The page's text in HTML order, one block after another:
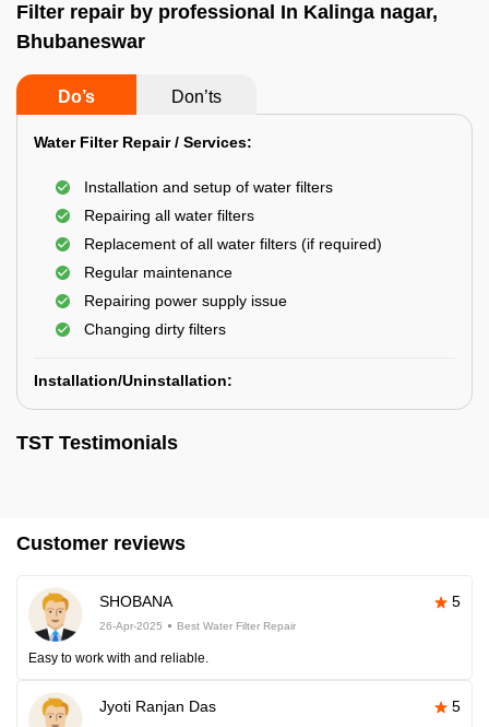
Filter repair by professional In Kalinga nagar,
Bhubaneswar
Do’s Don’ts
Water Filter Repair / Services:
Installation and setup of water filters
Repairing all water filters
Replacement of all water filters (if required)
Regular maintenance
Repairing power supply issue
Changing dirty filters
Installation/Uninstallation:
TST Testimonials
Customer reviews
SHOBANA 5
26-Apr-2025 Best Water Filter Repair
Easy to work with and reliable.
Jyoti Ranjan Das 5